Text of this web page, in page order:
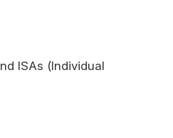
ISAs (Individual